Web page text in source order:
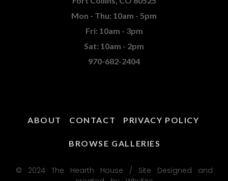
Mon - Thu: 10am - 5pm
Fri: 10am - 3pm
Sat: 10am - 2pm
970-682-2404
ABOUT CONTACT PRIVACY POLICY
BROWSE GALLERIES
© 2024 The Hearth House / Site Designed and